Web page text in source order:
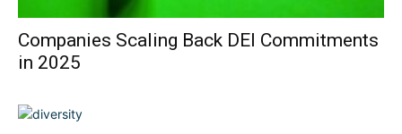
Companies Scaling Back DEI Commitments
in 2025